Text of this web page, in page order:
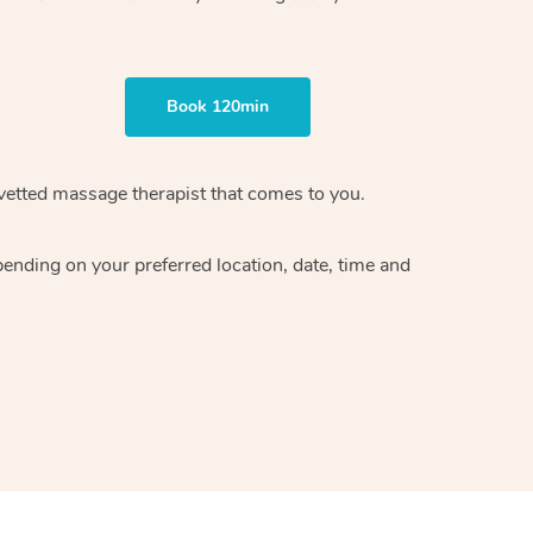
Book 120min
massage therapistthat comes to you.
on your preferred location, date, time and